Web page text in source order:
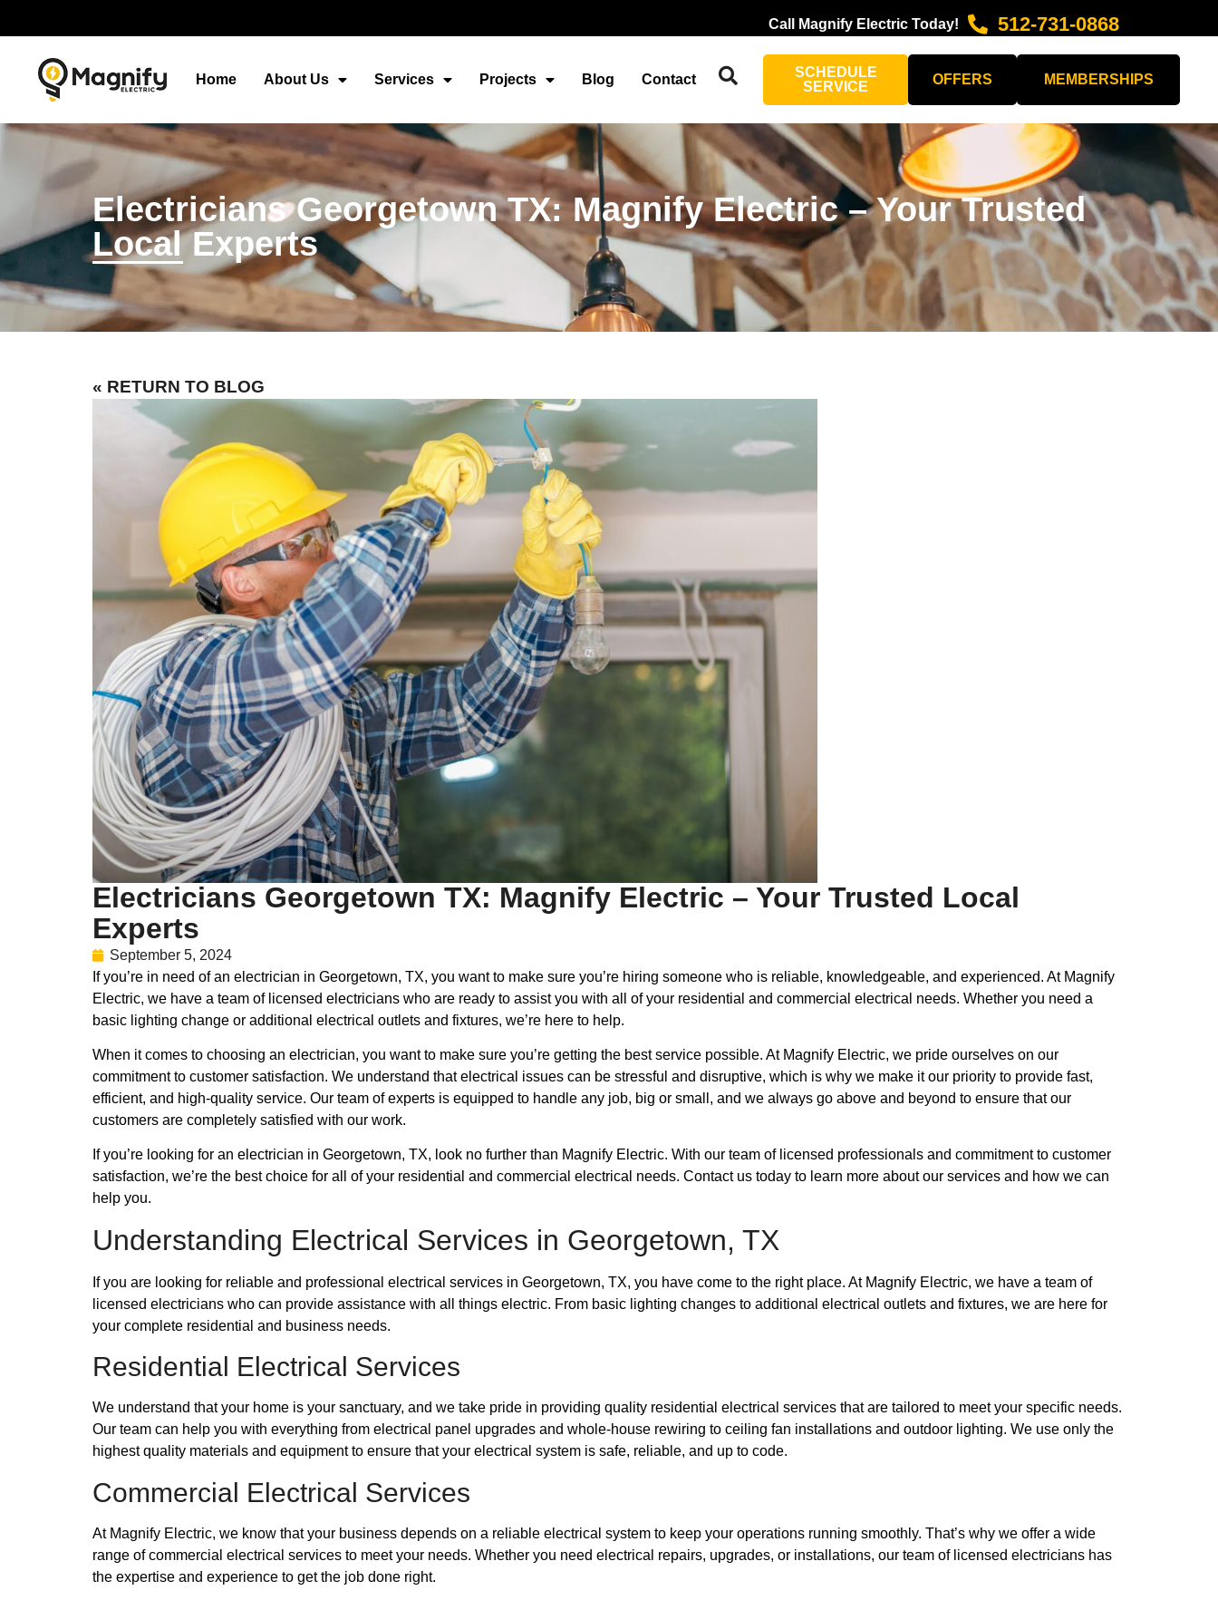
Call Magnify Electric Today! 512-731-0868
Home About Us Services Projects Blog Contact
SCHEDULE
SERVICE
OFFERS MEMBERSHIPS
Electricians Georgetown TX: Magnify Electric – Your Trusted
Local Experts
« RETURN TO BLOG
Electricians Georgetown TX: Magnify Electric – Your Trusted Local
Experts
September 5, 2024
If you’re in need of an electrician in Georgetown, TX, you want to make sure you’re hiring someone who is reliable, knowledgeable, and experienced. At Magnify
Electric, we have a team of licensed electricians who are ready to assist you with all of your residential and commercial electrical needs. Whether you need a
basic lighting change or additional electrical outlets and fixtures, we’re here to help.
When it comes to choosing an electrician, you want to make sure you’re getting the best service possible. At Magnify Electric, we pride ourselves on our
commitment to customer satisfaction. We understand that electrical issues can be stressful and disruptive, which is why we make it our priority to provide fast,
efficient, and high-quality service. Our team of experts is equipped to handle any job, big or small, and we always go above and beyond to ensure that our
customers are completely satisfied with our work.
If you’re looking for an electrician in Georgetown, TX, look no further than Magnify Electric. With our team of licensed professionals and commitment to customer
satisfaction, we’re the best choice for all of your residential and commercial electrical needs. Contact us today to learn more about our services and how we can
help you.
Understanding Electrical Services in Georgetown, TX
If you are looking for reliable and professional electrical services in Georgetown, TX, you have come to the right place. At Magnify Electric, we have a team of
licensed electricians who can provide assistance with all things electric. From basic lighting changes to additional electrical outlets and fixtures, we are here for
your complete residential and business needs.
Residential Electrical Services
We understand that your home is your sanctuary, and we take pride in providing quality residential electrical services that are tailored to meet your specific needs.
Our team can help you with everything from electrical panel upgrades and whole-house rewiring to ceiling fan installations and outdoor lighting. We use only the
highest quality materials and equipment to ensure that your electrical system is safe, reliable, and up to code.
Commercial Electrical Services
At Magnify Electric, we know that your business depends on a reliable electrical system to keep your operations running smoothly. That’s why we offer a wide
range of commercial electrical services to meet your needs. Whether you need electrical repairs, upgrades, or installations, our team of licensed electricians has
the expertise and experience to get the job done right.